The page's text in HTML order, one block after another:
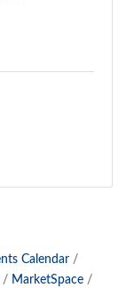
Calendar
MarketSpace